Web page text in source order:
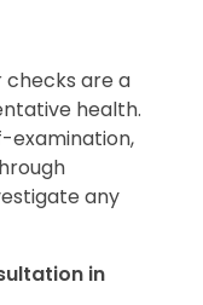
checks are a
health.
examination,
any
in